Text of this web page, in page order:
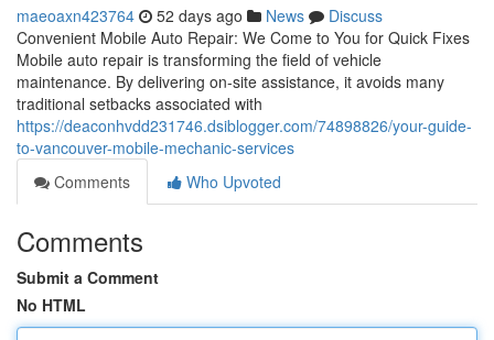
maeoaxn423764 52 days ago News
Discuss
Convenient Mobile Auto Repair: We Come to You for Quick Fixes
Mobile auto repair is transforming the field of vehicle
maintenance. By delivering on-site assistance, it avoids many
traditional setbacks associated with
https://deaconhvdd231746.dsiblogger.com/74898826/your-guide-
to-vancouver-mobile-mechanic-services
Comments
Who Upvoted
Comments
Submit a Comment
No HTML